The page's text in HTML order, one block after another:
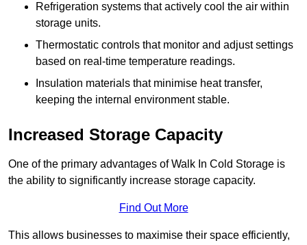
Refrigeration systems that actively cool the air within
storage units.
Thermostatic controls that monitor and adjust settings
based on real-time temperature readings.
Insulation materials that minimise heat transfer,
keeping the internal environment stable.
Increased Storage Capacity
One of the primary advantages of Walk In Cold Storage is
the ability to significantly increase storage capacity.
Find Out More
This allows businesses to maximise their space efficiently,